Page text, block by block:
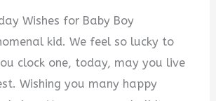
Wishes for Baby Boy
kid. We feel so lucky to
clock one, today, may you live
Wishing you many happy